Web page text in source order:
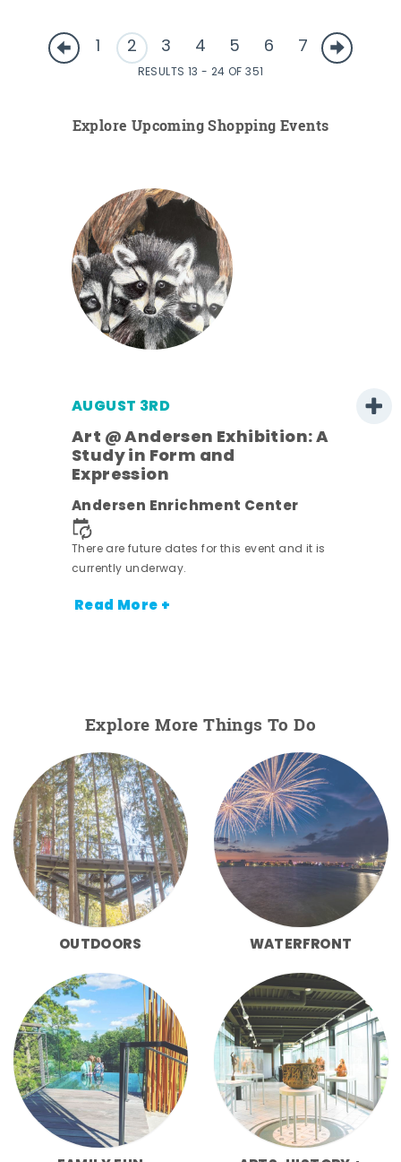
1 2 3 4 5 6 7
RESULTS 13 - 24 OF 351
Explore Upcoming Shopping Events
AUGUST 3RD
Art @ Andersen Exhibition: A
Study in Form and
Expression
Andersen Enrichment Center
There are future dates for this event and it is
currently underway.
Read More +
Explore More Things To Do
OUTDOORS WATERFRONT